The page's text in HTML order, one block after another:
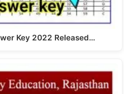
Key 2022 Released…